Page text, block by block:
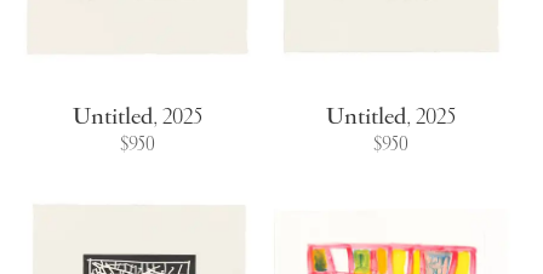
Untitled,2025
$950
Untitled,2025
$950